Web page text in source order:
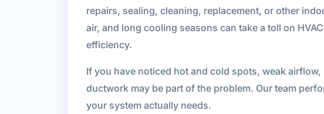
repairs, sealing, cleaning, replacement, or other
air, and long cooling seasons can take a toll on
efficiency.
If you have noticed hot and cold spots, weak
ductwork may be part of the problem. Our team
your system actually needs.